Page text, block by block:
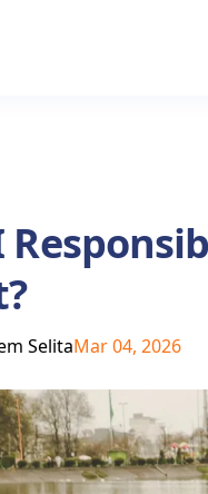
SelitaMar 04, 2026